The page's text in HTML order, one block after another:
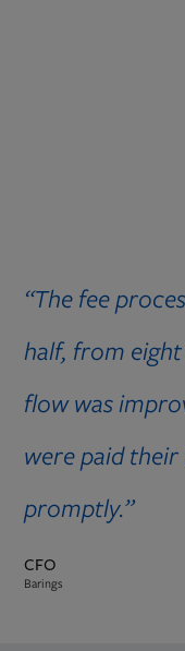
“The fee
half, from
flow was
were paid
promptly.”
CFO
Barings